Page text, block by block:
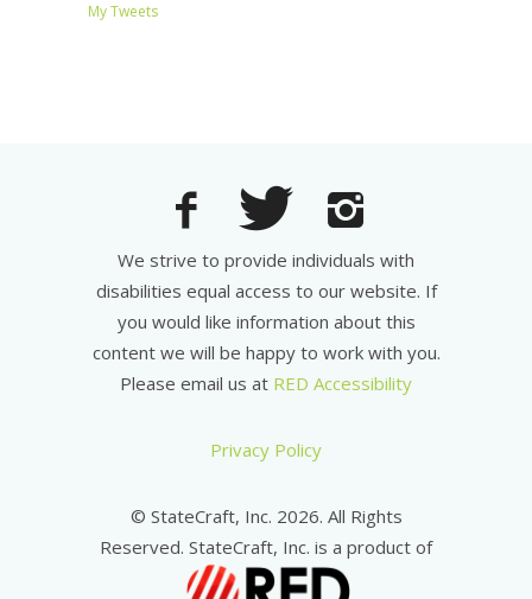
My Tweets
We strive to provide individuals with
disabilities equal access to our website. If
you would like information about this
content we will be happy to work with you.
Please email us at RED Accessibility
Privacy Policy
© StateCraft, Inc. 2026. All Rights
Reserved. StateCraft, Inc. is a product of